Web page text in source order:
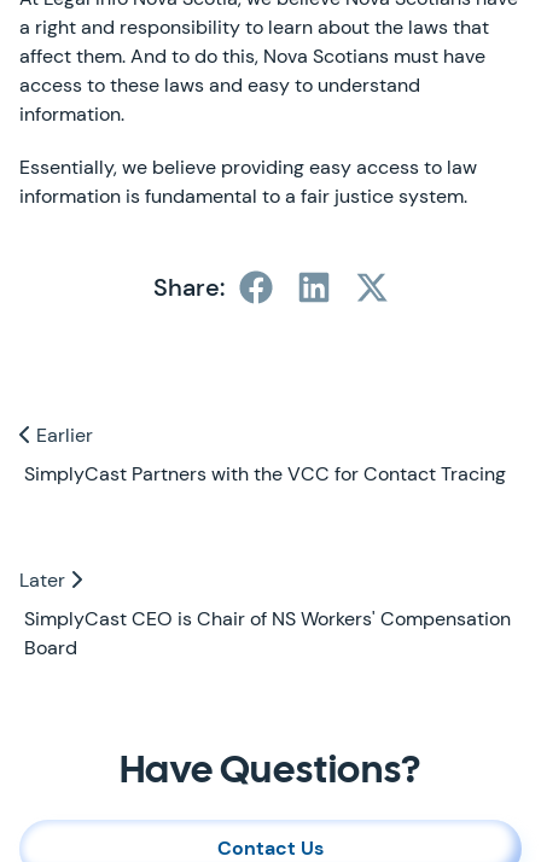
a right and responsibility to learn about the laws that
affect them. And to do this, Nova Scotians must have
access to these laws and easy to understand
information.
Essentially, we believe providing easy access to law
information is fundamental to a fair justice system.
Share:
Previous and Next Blogs
Earlier
Earlier
SimplyCast Partners with the VCC for Contact Tracing
Later
Later
SimplyCast CEO is Chair of NS Workers' Compensation
Board
Have Questions?
Contact Us